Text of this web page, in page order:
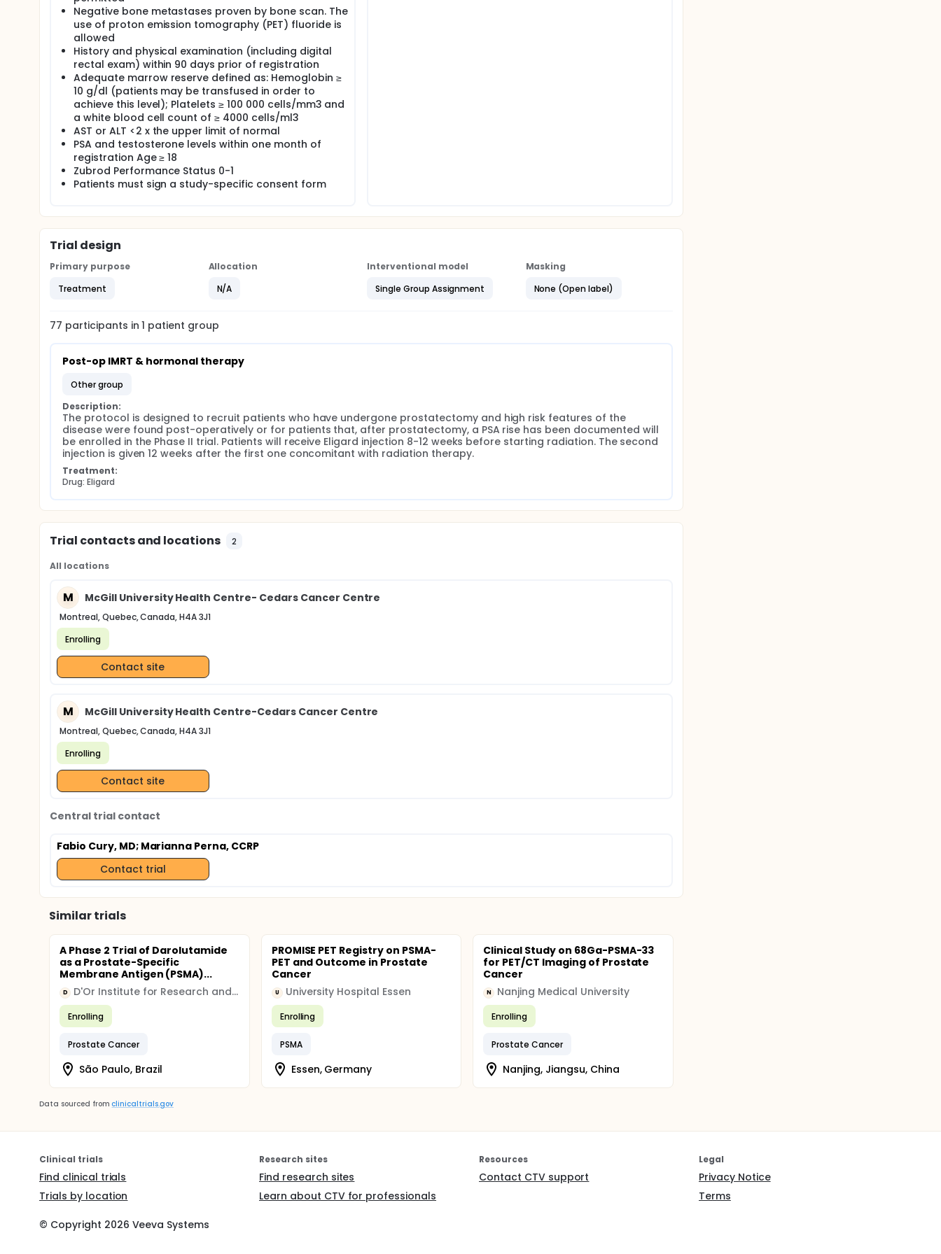
Negative bone metastases proven by bone scan. The
use of proton emission tomography (PET) fluoride is
allowed
History and physical examination (including digital
rectal exam) within 90 days prior of registration
Adequate marrow reserve defined as: Hemoglobin ≥
10 g/dl (patients may be transfused in order to
achieve this level); Platelets ≥ 100 000 cells/mm3 and
a white blood cell count of ≥ 4000 cells/ml3
AST or ALT <2 x the upper limit of normal
PSA and testosterone levels within one month of
registration Age ≥ 18
Zubrod Performance Status 0-1
Patients must sign a study-specific consent form
Trial design
Primary purpose
Treatment
Allocation
N/A
Interventional model
Single Group Assignment
Masking
None (Open label)
77 participants in1 patient group
Post-op IMRT & hormonal therapy
other group
Description:
The protocol is designed to recruit patients who have undergone prostatectomy and high risk features of the
disease were found post-operatively or for patients that, after prostatectomy, a PSA rise has been documented will
be enrolled in the Phase II trial. Patients will receive Eligard injection 8-12 weeks before starting radiation. The second
injection is given 12 weeks after the first one concomitant with radiation therapy.
Treatment:
Drug: Eligard
Trial contacts and locations 2
All locations
M McGill University Health Centre- Cedars Cancer Centre
Montreal, Quebec, Canada, H4A 3J1
Enrolling
Contact site
M McGill University Health Centre-Cedars Cancer Centre
Montreal, Quebec, Canada, H4A 3J1
Enrolling
Contact site
Central trial contact
Fabio Cury, MD; Marianna Perna, CCRP
Contact trial
Similar trials
A Phase 2 Trial of Darolutamide
as a Prostate-Specific
Membrane Antigen (PSMA)...
D D'Or Institute for Research and Education
Enrolling
Prostate Cancer
São Paulo, Brazil
PROMISE PET Registry on PSMA-
PET and Outcome in Prostate
Cancer
U University Hospital Essen
Enrolling
PSMA
Essen, Germany
Clinical Study on 68Ga-PSMA-33
for PET/CT Imaging of Prostate
Cancer
N Nanjing Medical University
Enrolling
Prostate Cancer
Nanjing, Jiangsu, China
Data sourced from clinicaltrials.gov
Clinical trials
Find clinical trials
Trials by location
Research sites
Find research sites
Learn about CTV for professionals
Resources
Contact CTV support
Legal
Privacy Notice
Terms
© Copyright 2026 Veeva Systems